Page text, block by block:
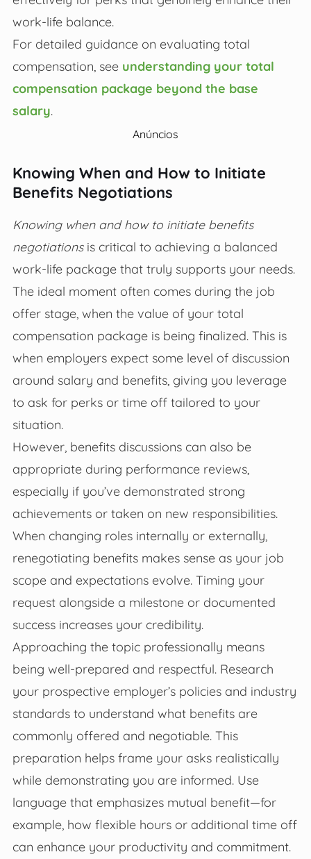
work-life balance.
For detailed guidance on evaluating total
compensation, see understanding your total
compensation package beyond the base
salary.
Anúncios
Knowing When and How to Initiate
Benefits Negotiations
Knowing when and how to initiate benefits
negotiationsis critical to achieving a balanced
work-life package that truly supports your needs.
The ideal moment often comes during the job
offer stage, when the value of your total
compensation package is being finalized. This is
when employers expect some level of discussion
around salary and benefits, giving you leverage
to ask for perks or time off tailored to your
situation.
However, benefits discussions can also be
appropriate during performance reviews,
especially if you’ve demonstrated strong
achievements or taken on new responsibilities.
When changing roles internally or externally,
renegotiating benefits makes sense as your job
scope and expectations evolve. Timing your
request alongside a milestone or documented
success increases your credibility.
Approaching the topic professionally means
being well-prepared and respectful. Research
your prospective employer’s policies and industry
standards to understand what benefits are
commonly offered and negotiable. This
preparation helps frame your asks realistically
while demonstrating you are informed. Use
language that emphasizes mutual benefit—for
example, how flexible hours or additional time off
can enhance your productivity and commitment.